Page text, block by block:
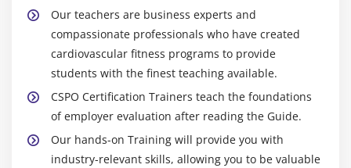
Our teachers are business experts and
compassionate professionals who have created
cardiovascular fitness programs to provide
students with the finest teaching available.
CSPO Certification Trainers teach the foundations
of employer evaluation after reading the Guide.
Our hands-on Training will provide you with
industry-relevant skills, allowing you to be valuable